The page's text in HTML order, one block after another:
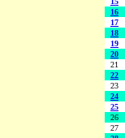
16
17
18
19
20
21
22
23
24
25
26
27